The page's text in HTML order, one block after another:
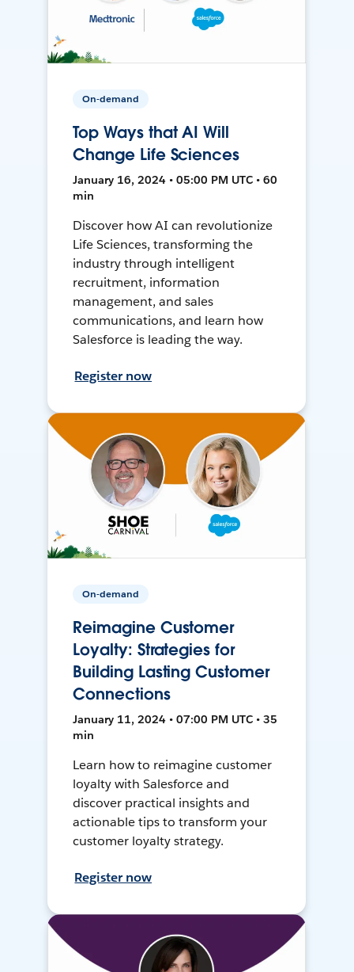
On-demand
Top Ways that AI Will
Change Life Sciences
January 16, 2024 • 05:00 PM UTC • 60
min
Discover how AI can revolutionize
Life Sciences, transforming the
industry through intelligent
recruitment, information
management, and sales
communications, and learn how
Salesforce is leading the way.
Register now
On-demand
Reimagine Customer
Loyalty: Strategies for
Building Lasting Customer
Connections
January 11, 2024 • 07:00 PM UTC • 35
min
Learn how to reimagine customer
loyalty with Salesforce and
discover practical insights and
actionable tips to transform your
customer loyalty strategy.
Register now